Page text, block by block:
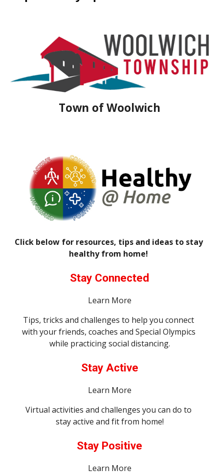
Town of Woolwich
Click below for resources, tips and ideas to stay
healthy from home!
Stay Connected
Learn More
Tips, tricks and challenges to help you connect
with your friends, coaches and Special Olympics
while practicing social distancing.
Stay Active
Learn More
Virtual activities and challenges you can do to
stay active and fit from home!
Stay Positive
Learn More